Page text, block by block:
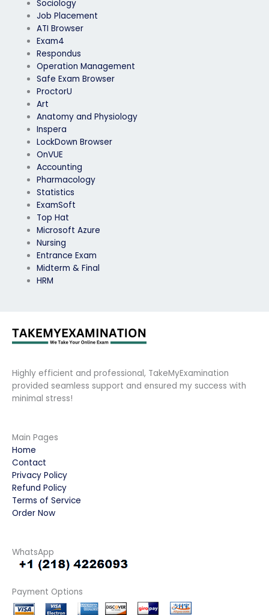
Sociology
Job Placement
ATI Browser
Exam4
Respondus
Operation Management
Safe Exam Browser
ProctorU
Art
Anatomy and Physiology
Inspera
LockDown Browser
OnVUE
Accounting
Pharmacology
Statistics
ExamSoft
Top Hat
Microsoft Azure
Nursing
Entrance Exam
Midterm & Final
HRM
Highly efficient and professional, TakeMyExamination
provided seamless support and ensured my success with
minimal stress!
Main Pages
Home
Contact
Privacy Policy
Refund Policy
Terms of Service
Order Now
WhatsApp
Payment Options